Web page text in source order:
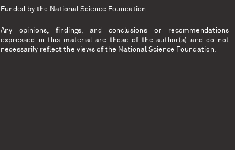
Funded by the National Science Foundation
Any opinions, findings, and conclusions or recommendations
expressed in this material are those of the author(s) and do not
necessarily reflect the views of the National Science Foundation.